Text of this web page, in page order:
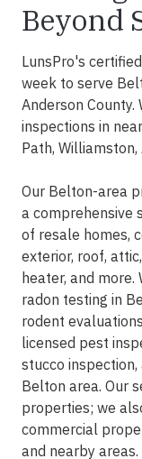
Beyond
LunsPro's
week to serve
Anderson
inspections in
Path, Williamston,
Our Belton-area
a comprehensive
of resale homes,
exterior, roof,
heater, and
radon testing in
rodent
licensed pest
stucco
Belton area. Our
properties; we
commercial
and nearby areas.